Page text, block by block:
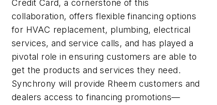
Credit Card, a cornerstone of this
collaboration, offers flexible financing options
for HVAC replacement, plumbing, electrical
services, and service calls, and has played a
pivotal role in ensuring customers are able to
get the products and services they need.
Synchrony will provide Rheem customers and
dealers access to financing promotions—